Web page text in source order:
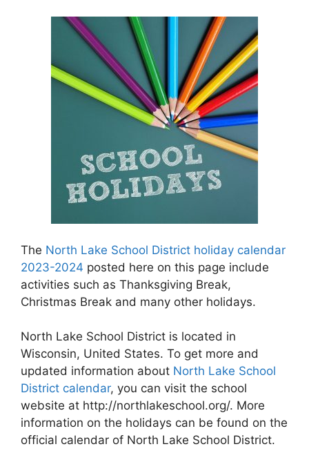
The North Lake School District holiday calendar
2023-2024 posted here on this page include
activities such as Thanksgiving Break,
Christmas Break and many other holidays.
North Lake School District is located in
Wisconsin, United States. To get more and
updated information about North Lake School
District calendar, you can visit the school
website at http://northlakeschool.org/. More
information on the holidays can be found on the
official calendar of North Lake School District.